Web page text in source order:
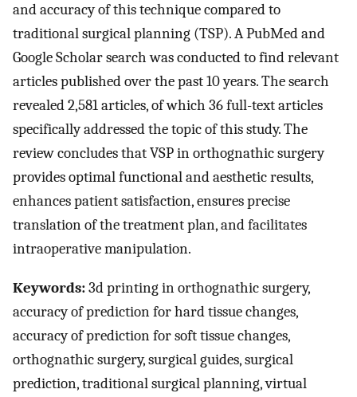
and accuracy of this technique compared to
traditional surgical planning (TSP). A PubMed and
Google Scholar search was conducted to find relevant
articles published over the past 10 years. The search
revealed 2,581 articles, of which 36 full-text articles
specifically addressed the topic of this study. The
review concludes that VSP in orthognathic surgery
provides optimal functional and aesthetic results,
enhances patient satisfaction, ensures precise
translation of the treatment plan, and facilitates
intraoperative manipulation.
Keywords:3d printing in orthognathic surgery,
accuracy of prediction for hard tissue changes,
accuracy of prediction for soft tissue changes,
orthognathic surgery, surgical guides, surgical
prediction, traditional surgical planning, virtual